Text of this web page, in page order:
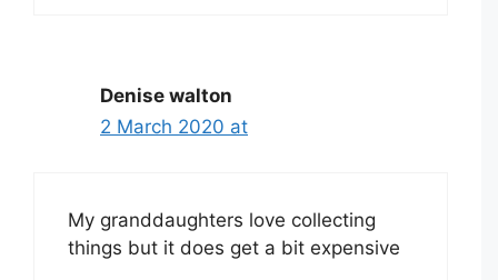
Denise walton
2 March 2020 at
My granddaughters love collecting
things but it does get a bit expensive